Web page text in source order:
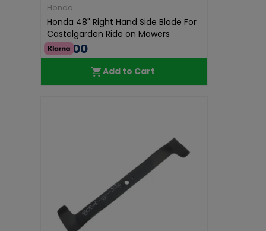
Honda
Honda 48" Right Hand Side Blade For
Castelgarden Ride on Mowers
€40.00
Add to Cart